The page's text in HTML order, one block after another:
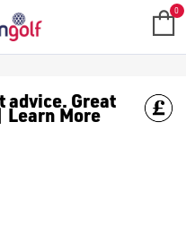
0
advice. Great
Learn More